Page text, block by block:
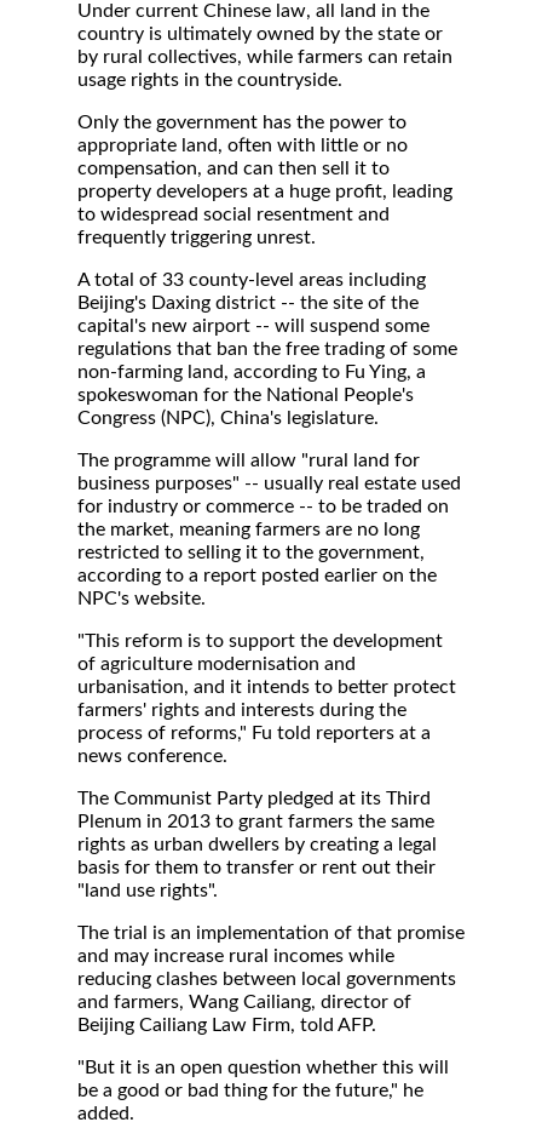
Under current Chinese law, all land in the
country is ultimately owned by the state or
by rural collectives, while farmers can retain
usage rights in the countryside.
Only the government has the power to
appropriate land, often with little or no
compensation, and can then sell it to
property developers at a huge profit, leading
to widespread social resentment and
frequently triggering unrest.
A total of 33 county-level areas including
Beijing's Daxing district -- the site of the
capital's new airport -- will suspend some
regulations that ban the free trading of some
non-farming land, according to Fu Ying, a
spokeswoman for the National People's
Congress (NPC), China's legislature.
The programme will allow "rural land for
business purposes" -- usually real estate used
for industry or commerce -- to be traded on
the market, meaning farmers are no long
restricted to selling it to the government,
according to a report posted earlier on the
NPC's website.
"This reform is to support the development
of agriculture modernisation and
urbanisation, and it intends to better protect
farmers' rights and interests during the
process of reforms," Fu told reporters at a
news conference.
The Communist Party pledged at its Third
Plenum in 2013 to grant farmers the same
rights as urban dwellers by creating a legal
basis for them to transfer or rent out their
"land use rights".
The trial is an implementation of that promise
and may increase rural incomes while
reducing clashes between local governments
and farmers, Wang Cailiang, director of
Beijing Cailiang Law Firm, told AFP.
"But it is an open question whether this will
be a good or bad thing for the future," he
added.